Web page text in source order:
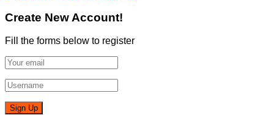
Create New Account!
Fill the forms below to register